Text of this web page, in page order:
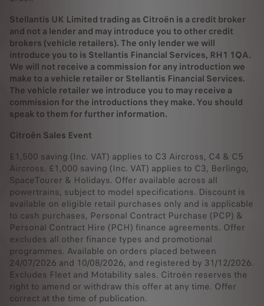
Stellantis UK Limited trading as Citroën is a credit broker
and not a lender and may introduce you to other credit
brokers (vehicle retailers). The only lender we will
introduce you to is Stellantis Financial Services, RH1 1QA.
We will not receive a commission for any introduction we
make to a vehicle retailer or Stellantis Financial Services.
The vehicle retailer we introduce you to may receive a
commission for the introductions they make. You should
speak to them for further information.
Citroën Sales Event
£1,500 saving (Inc. VAT) applies to C3 Aircross, C4 & C5
Aircross. £1,000 saving (Inc. VAT) applies to C3, Berlingo,
SpaceTourer & Holidays. Offer available across all
powertrains, subject to model specifications. Discount is
available on eligible retail purchases only and is applicable
to cash purchases, Personal Contract Purchase (PCP) &
Personal Contract Hire (PCH) finance agreements. Offer
excludes all other finance types and promotional
programmes. Available on orders placed between
24/07/2026 and 10/08/2026, and registered by 31/12/2026.
Excludes Fleet and Motability sales. Citroën reserves the
right to amend or withdraw this offer at any time. Offer
correct at the time of publication.